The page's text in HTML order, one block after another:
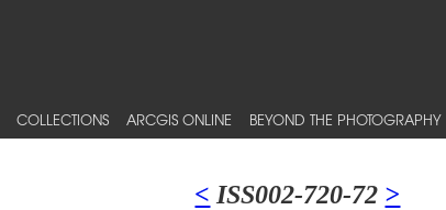
COLLECTIONS ARCGIS ONLINE BEYOND THE PHOTOGRAPHY
< ISS002-720-72 >